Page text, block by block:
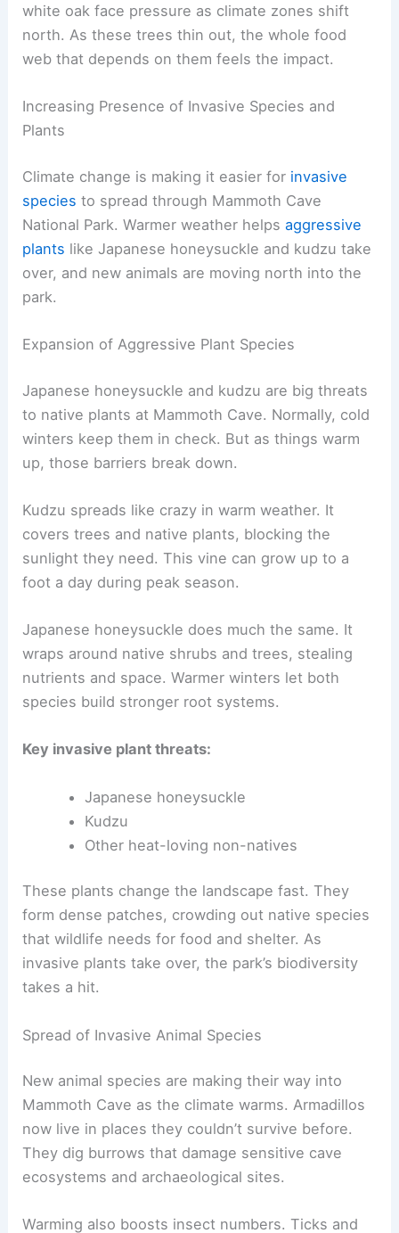
white oak face pressure as climate zones shift
north. As these trees thin out, the whole food
web that depends on them feels the impact.
Increasing Presence of Invasive Species and
Plants
Climate change is making it easier for invasive
species to spread through Mammoth Cave
National Park. Warmer weather helpsaggressive
plants like Japanese honeysuckle and kudzu take
over, and new animals are moving north into the
park.
Expansion of Aggressive Plant Species
Japanese honeysuckle and kudzu are big threats
to native plants at Mammoth Cave. Normally, cold
winters keep them in check. But as things warm
up, those barriers break down.
Kudzu spreads like crazy in warm weather. It
covers trees and native plants, blocking the
sunlight they need. This vine can grow up to a
foot a day during peak season.
Japanese honeysuckle does much the same. It
wraps around native shrubs and trees, stealing
nutrients and space. Warmer winters let both
species build stronger root systems.
Key invasive plant threats:
Japanese honeysuckle
Kudzu
Other heat-loving non-natives
These plants change the landscape fast. They
form dense patches, crowding out native species
that wildlife needs for food and shelter. As
invasive plants take over, the park’s biodiversity
takes a hit.
Spread of Invasive Animal Species
New animal species are making their way into
Mammoth Cave as the climate warms. Armadillos
now live in places they couldn’t survive before.
They dig burrows that damage sensitive cave
ecosystems and archaeological sites.
Warming also boosts insect numbers. Ticks and